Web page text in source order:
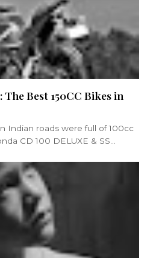
Best 150CC Bikes in
Indian roads were full of 100cc
CD 100 DELUXE & SS